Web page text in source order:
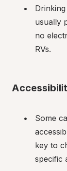
usually
no
RVs.
Some
key to
specific